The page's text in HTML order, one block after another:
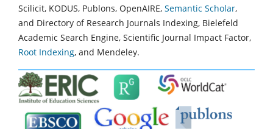
Scilicit, KODUS, Publons, OpenAIRE, Semantic Scholar,
and Directory of Research Journals Indexing, Bielefeld
Academic Search Engine, Scientific Journal Impact Factor,
Root Indexing, and Mendeley.